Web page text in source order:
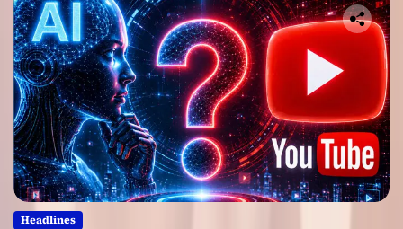
Headlines